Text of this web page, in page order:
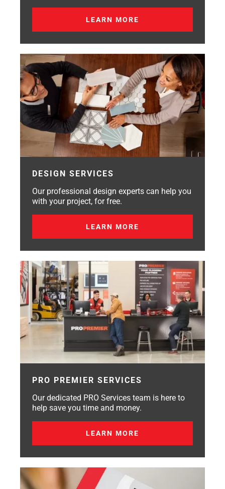
LEARN MORE
DESIGN SERVICES
Our professional design experts can help you
with your project, for free.
LEARN MORE
PRO PREMIER SERVICES
Our dedicated PRO Services team is here to
help save you time and money.
LEARN MORE